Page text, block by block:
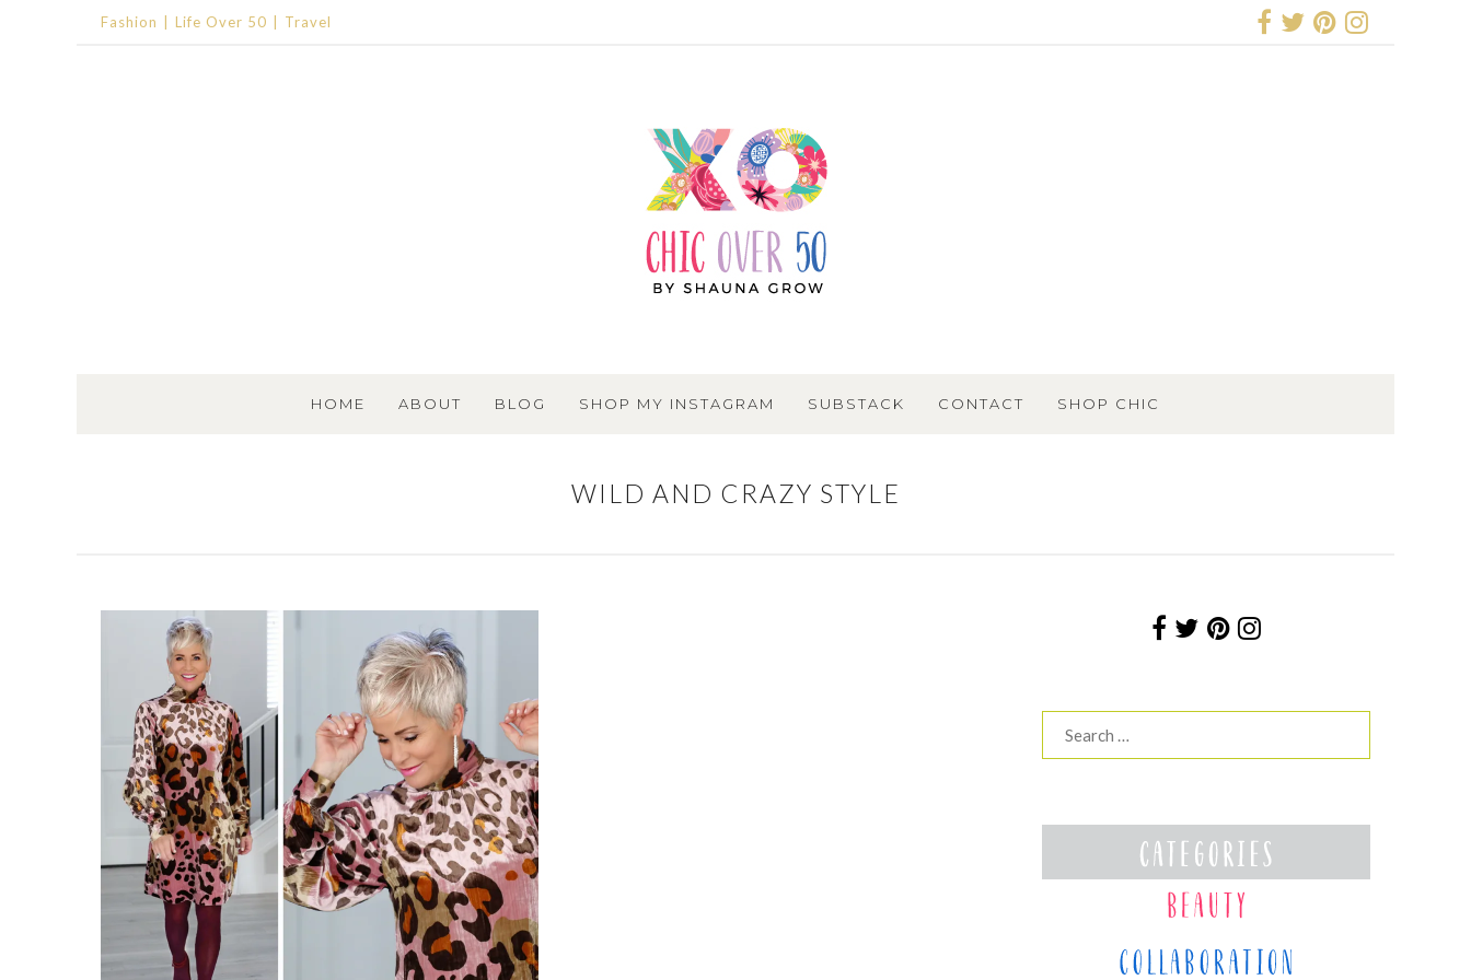
Fashion Life Over 50 Travel
HOME
ABOUT BLOG SHOP MY INSTAGRAM SUBSTACK CONTACT SHOP CHIC
WILD AND CRAZY STYLE